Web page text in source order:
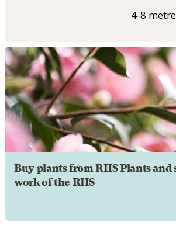
4-8
Buy plants from RHS Plants and
work of the RHS